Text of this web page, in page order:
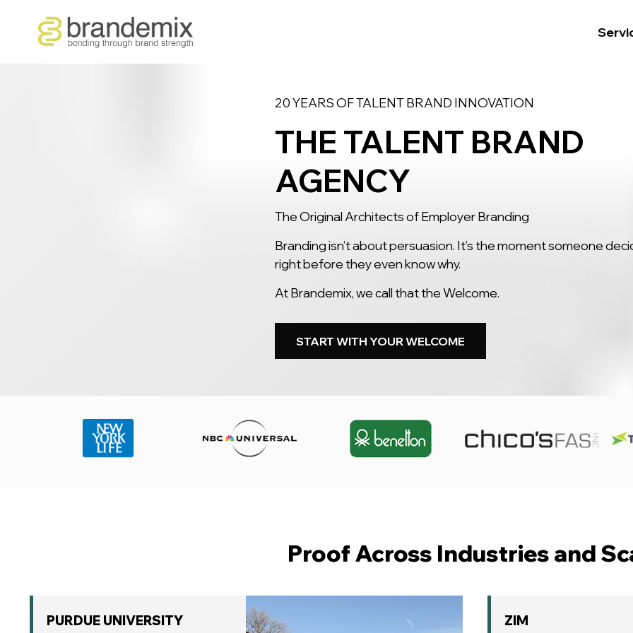
20 YEARS OF TALENT BRAND INNOVATION
THE TALENT BRAND
AGENCY
The Original Architects of Employer Branding
Branding isn’t about persuasion. It’s the moment someone
rightbefore they even know why.
At Brandemix, we call that the Welcome.
START WITH YOUR WELCOME
Proof Across Industries and
PURDUE UNIVERSITY ZIM